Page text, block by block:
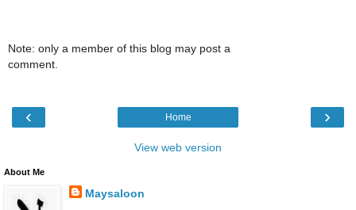
Note: only a member of this blog may post a
comment.
‹ ›
Home
View web version
About Me
Maysaloon